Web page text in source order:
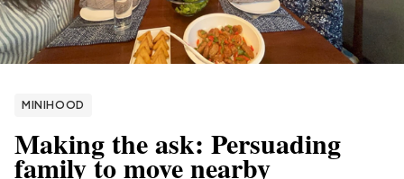
MINIHOOD
Making the ask: Persuading
family to move nearby